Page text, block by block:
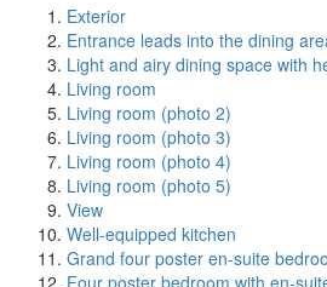
Exterior
Entrance leads into the dining
Light and airy dining space with
Living room
Living room (photo 2)
Living room (photo 3)
Living room (photo 4)
Living room (photo 5)
View
Well-equipped kitchen
Grand four poster en-suite
Four poster bedroom with en-